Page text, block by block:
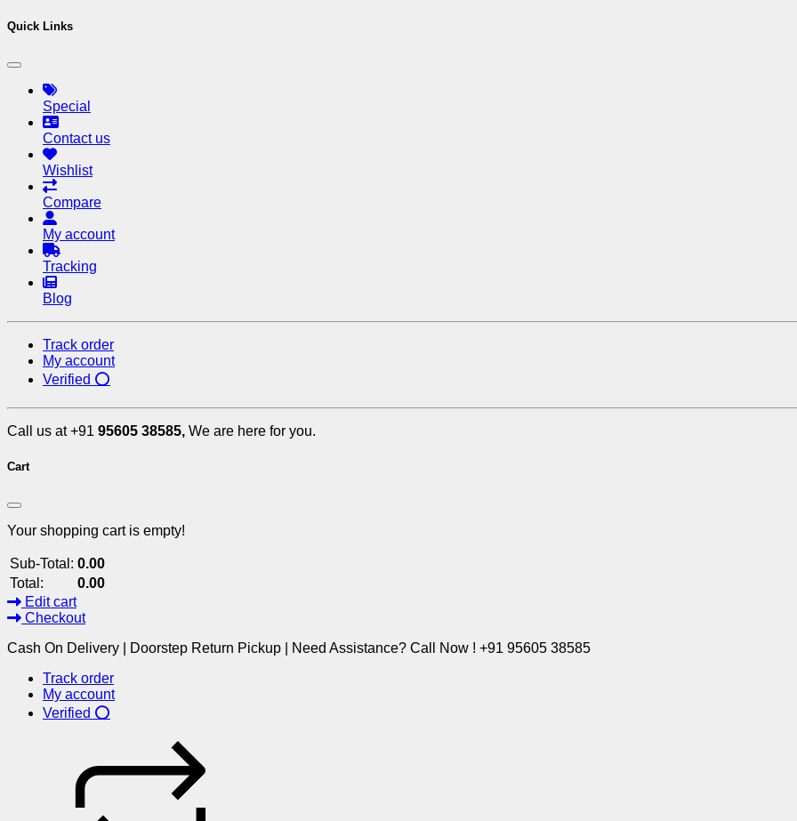
Quick Links
Special
Contact us
Wishlist
Compare
My account
Tracking
Blog
Track order
My account
Verified ⭕
Call us at +91 95605 38585, We are here for you.
Cart
Your shopping cart is empty!
Sub-Total: 0.00
Total:
0.00
Edit cart
Checkout
Cash On Delivery | Doorstep Return Pickup | Need Assistance? Call Now ! +91 95605 38585
Track order
My account
Verified ⭕